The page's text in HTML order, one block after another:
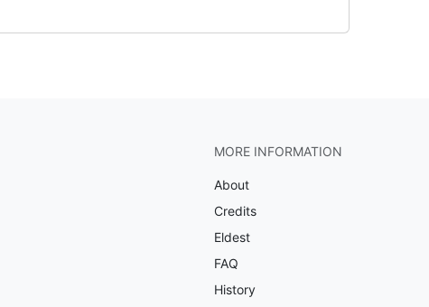
MORE INFORMATION
About
Credits
Eldest
FAQ
History